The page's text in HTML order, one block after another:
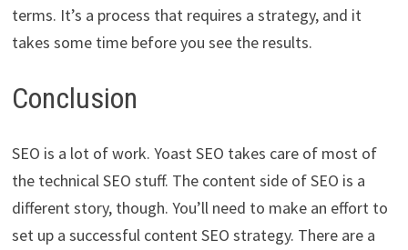
terms. It’s a process that requires a strategy, and it
takes some time before you see the results.
Conclusion
SEO is a lot of work. Yoast SEO takes care of most of
the technical SEO stuff. The content side of SEO is a
different story, though. You’ll need to make an effort to
set up a successful content SEO strategy. There are a